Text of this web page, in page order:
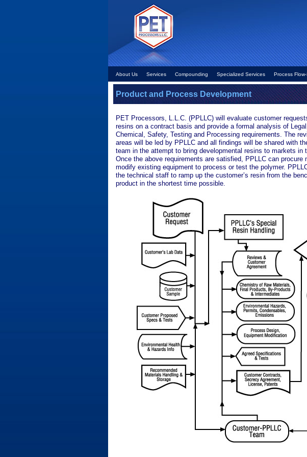
About Us Services Compounding Specialized Services Process
Product and Process Development
PET Processors, L.L.C. (PPLLC) will evaluate customer
resins on a contract basis and provide a formal analysis of
Chemical, Safety, Testing and Processing requirements. The
areas will be led by PPLLC and all findings will be shared with
team in the attempt to bring developmental resins to markets in
Once the above requirements are satisfied, PPLLC can procure
modify existing equipment to process or test the polymer.
the technical staff to ramp up the customer’s resin from the
product in the shortest time possible.